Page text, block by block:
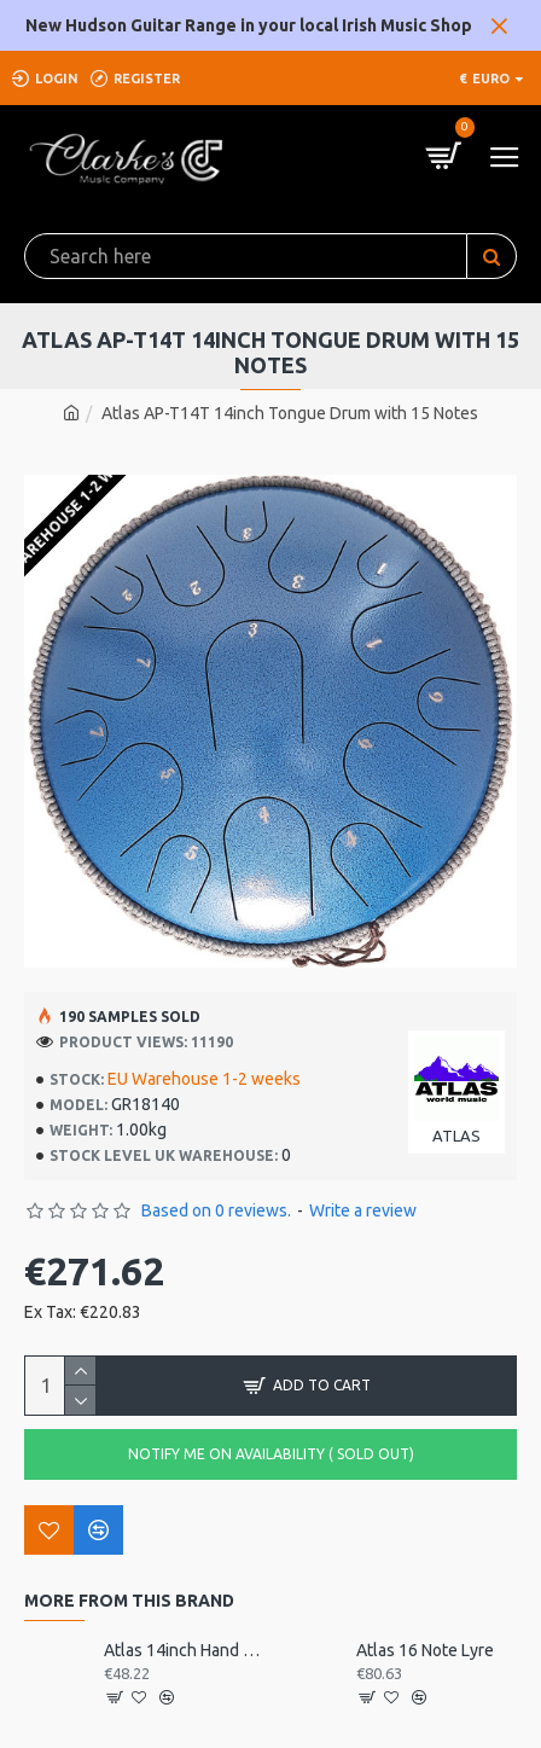
New Hudson Guitar Range in your local Irish Music Shop
LOGIN REGISTER € EURO
0
Atlas AP-T14T 14inch Tongue Drum with 15 Notes
ATLAS AP-T14T 14INCH TONGUE DRUM WITH 15
NOTES
1-2 WEEKS
STOCK: EU Warehouse 1-2 weeks
MODEL: GR18140
WEIGHT: 1.00kg
STOCK LEVEL UK WAREHOUSE: 0
ATLAS
190 SAMPLES SOLD
PRODUCT VIEWS: 11190
Based on 0 reviews. - Write a review
€271.62
Ex Tax: €220.83
ADD TO CART
NOTIFY ME ON AVAILABILITY ( SOLD OUT)
MORE FROM THIS BRAND
Atlas 14inch Hand Drum, Pre-Tuned
€48.22
Atlas 16 Note Lyre
€80.63